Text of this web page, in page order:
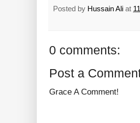
Posted by Hussain Ali at
0 comments:
Post a
Grace A Comment!